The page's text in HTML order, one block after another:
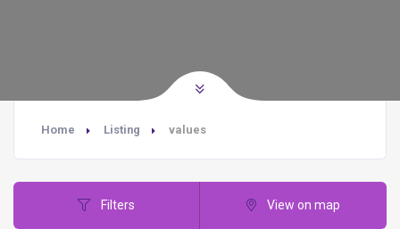
Home Listing values
Filters View on map